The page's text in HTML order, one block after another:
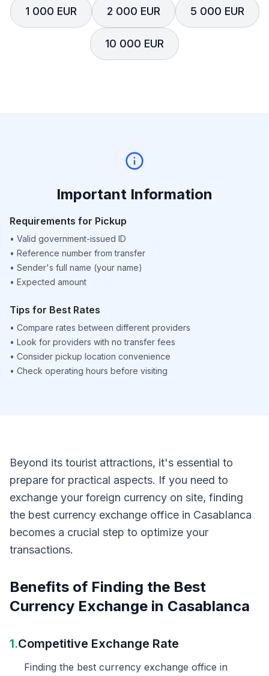
1 000 EUR 2 000 EUR 5 000 EUR
10 000 EUR
Important Information
Requirements for Pickup
• Valid government-issued ID
• Reference number from transfer
• Sender's full name (your name)
• Expected amount
Tips for Best Rates
• Compare rates between different providers
• Look for providers with no transfer fees
• Consider pickup location convenience
• Check operating hours before visiting
Beyond its tourist attractions, it's essential to
prepare for practical aspects. If you need to
exchange your foreign currency on site, finding
the best currency exchange office in Casablanca
becomes a crucial step to optimize your
transactions.
Benefits of Finding the Best
Currency Exchange in Casablanca
1.Competitive Exchange Rate
Finding the best currency exchange office in